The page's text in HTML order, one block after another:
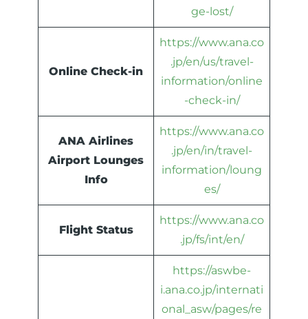
ge-lost/
Online Check-in
https://www.ana.co
.jp/en/us/travel-
information/online
-check-in/
ANA Airlines
Airport Lounges
Info
https://www.ana.co
.jp/en/in/travel-
information/loung
es/
Flight Status
https://www.ana.co
.jp/fs/int/en/
https://aswbe-
i.ana.co.jp/internati
onal_asw/pages/re